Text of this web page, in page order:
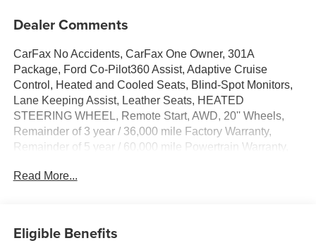
Dealer Comments
CarFax No Accidents, CarFax One Owner, 301A
Package, Ford Co-Pilot360 Assist, Adaptive Cruise
Control, Heated and Cooled Seats, Blind-Spot Monitors,
Lane Keeping Assist, Leather Seats, HEATED
STEERING WHEEL, Remote Start, AWD, 20'' Wheels,
Remainder of 3 year / 36,000 mile Factory Warranty,
Remainder of 5 year / 60,000 mile Powertrain Warranty,
ActiveX-Trimmed Heated Sport Bucket Seats, Adaptive
Automatic temperature control, Connected Navigation,
Read More...
Eligible Benefits